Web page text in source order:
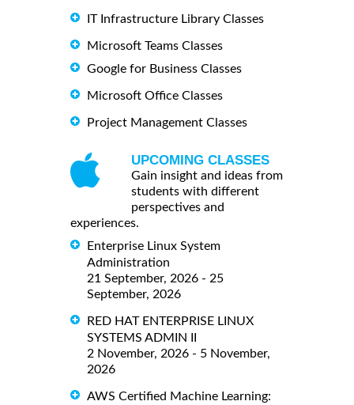
IT Infrastructure Library Classes
Microsoft Teams Classes
Google for Business Classes
Microsoft Office Classes
Project Management Classes
UPCOMING CLASSES
Gain insight and ideas from
students with different
perspectives and
experiences.
Enterprise Linux System
Administration
21 September, 2026 - 25
September, 2026
RED HAT ENTERPRISE LINUX
SYSTEMS ADMIN II
2 November, 2026 - 5 November,
2026
AWS Certified Machine Learning: